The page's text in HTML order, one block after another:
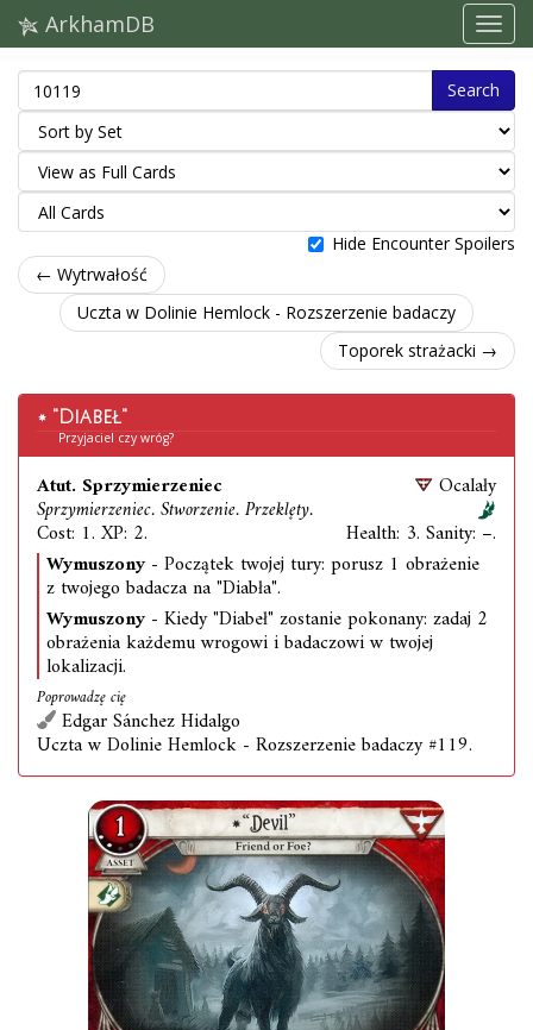
ArkhamDB
Search
Hide Encounter Spoilers
← Wytrwałość
Uczta w Dolinie Hemlock - Rozszerzenie badaczy
Toporek strażacki →
"Diabeł"
Przyjaciel czy wróg?
Atut. Sprzymierzeniec
Sprzymierzeniec. Stworzenie. Przeklęty.
Cost: 1. XP: 2.
Ocalały
Health: 3. Sanity: –.
Wymuszony- Początek twojej tury: porusz 1 obrażenie
z twojego badacza na "Diabła".
Wymuszony- Kiedy "Diabeł" zostanie pokonany: zadaj 2
obrażenia każdemu wrogowi i badaczowi w twojej
lokalizacji.
Poprowadzę cię
Edgar Sánchez Hidalgo
Uczta w Dolinie Hemlock - Rozszerzenie badaczy #119.